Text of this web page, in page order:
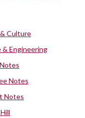
Culture
& Engineering
Notes
Notes